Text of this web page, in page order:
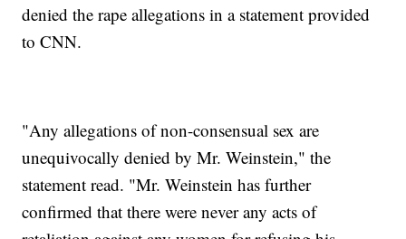
denied the rape allegations in a statement provided
to CNN.
"Any allegations of non-consensual sex are
unequivocally denied by Mr. Weinstein," the
statement read. "Mr. Weinstein has further
confirmed that there were never any acts of